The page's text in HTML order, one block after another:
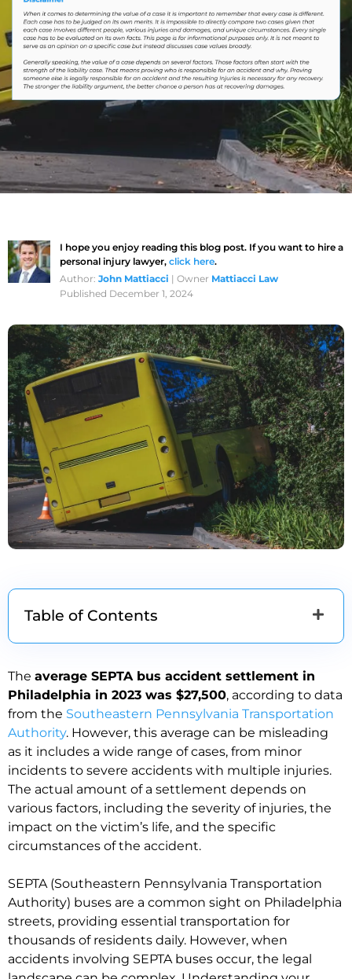
I hope you enjoy reading this blog post. If you want to hire a
personal injury lawyer,click here.
Author:John Mattiacci | Owner Mattiacci Law
Published December 1, 2024
Table of Contents
The average SEPTA bus accident settlement in
Philadelphia in 2023 was $27,500, according to data
from the Southeastern Pennsylvania Transportation
Authority. However, this average can be misleading
as it includes a wide range of cases, from minor
incidents to severe accidents with multiple injuries.
The actual amount of a settlement depends on
various factors, including the severity of injuries, the
impact on the victim’s life, and the specific
circumstances of the accident.
SEPTA (Southeastern Pennsylvania Transportation
Authority) buses are a common sight on Philadelphia
streets, providing essential transportation for
thousands of residents daily. However, when
accidents involving SEPTA buses occur, the legal